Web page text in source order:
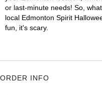
or last-minute needs! So,
local Edmonton Spirit
fun, it's scary.
ORDER INFO